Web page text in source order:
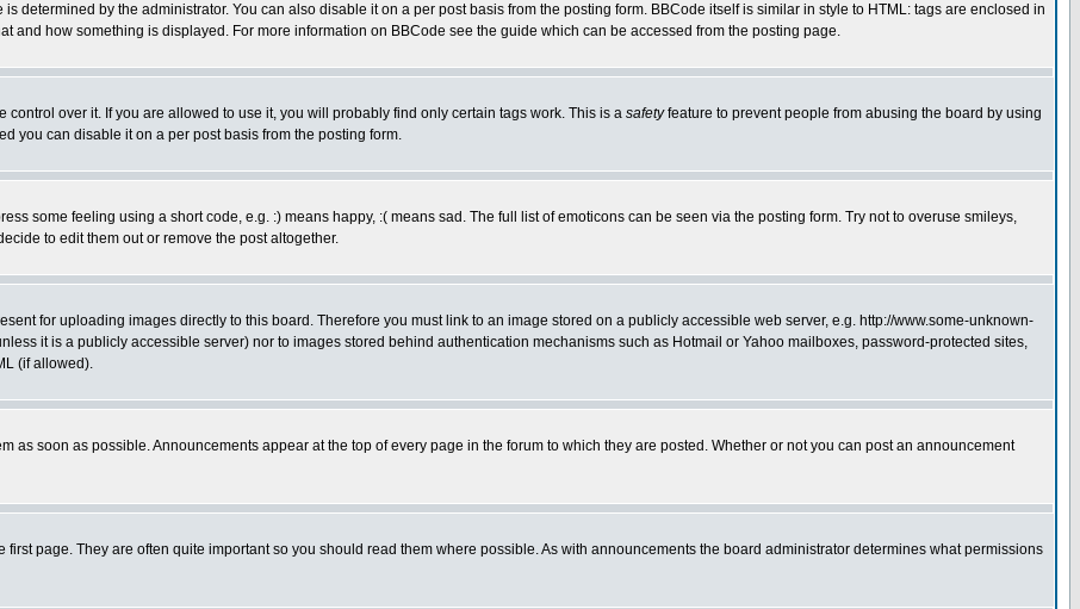
determined by the administrator. You can also disable it on a per post basis from the posting form. BBCode itself is similar in style to HTML: tags are enclosed in
and how something is displayed. For more information on BBCode see the guide which can be accessed from the posting page.
over it. If you are allowed to use it, you will probably find only certain tags work. This is a safetyfeature to prevent people from abusing the board by using
you can disable it on a per post basis from the posting form.
some feeling using a short code, e.g. :) means happy, :( means sad. The full list of emoticons can be seen via the posting form. Try not to overuse smileys,
to edit them out or remove the post altogether.
for uploading images directly to this board. Therefore you must link to an image stored on a publicly accessible web server, e.g. http://www.some-unknown-
it is a publicly accessible server) nor to images stored behind authentication mechanisms such as Hotmail or Yahoo mailboxes, password-protected sites,
(if allowed).
as soon as possible. Announcements appear at the top of every page in the forum to which they are posted. Whether or not you can post an announcement
page. They are often quite important so you should read them where possible. As with announcements the board administrator determines what permissions